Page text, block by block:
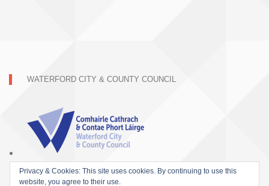
WATERFORD CITY & COUNTY COUNCIL
Privacy & Cookies: This site uses cookies. By continuing to use this
website, you agree to their use.